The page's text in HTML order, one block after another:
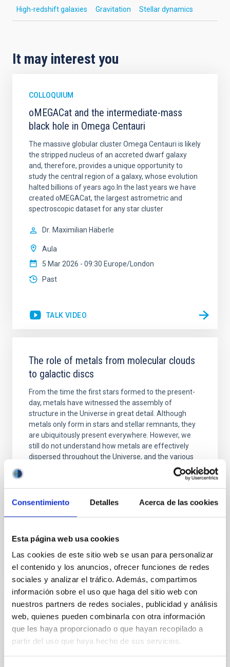
Consentimiento Detalles Acerca de las cookies
Esta página web usa cookies
Las cookies de este sitio web se usan para personalizar
el contenido y los anuncios, ofrecer funciones de redes
sociales y analizar el tráfico. Además, compartimos
información sobre el uso que haga del sitio web con
nuestros partners de redes sociales, publicidad y análisis
web, quienes pueden combinarla con otra información
que les haya proporcionado o que hayan recopilado a
partir del uso que haya hecho de sus servicios.
High-redshift galaxies
Gravitation Stellar dynamics
It may interest you
COLLOQUIUM
oMEGACat and the intermediate-mass
black hole in Omega Centauri
The massive globular cluster Omega Centauri is likely
the stripped nucleus of an accreted dwarf galaxy
and, therefore, provides a unique opportunity to
study the central region of a galaxy, whose evolution
halted billions of years ago.In the last years we have
created oMEGACat, the largest astrometric and
spectroscopic dataset for any star cluster
Dr. Maximilian Häberle
Aula
5 Mar 2026 - 09:30 Europe/London
Past
TALK VIDEO
The role of metals from molecular clouds
to galactic discs
From the time the first stars formed to the present-
day, metals have witnessed the assembly of
structure in the Universe in great detail. Although
metals only form in stars and stellar remnants, they
are ubiquitously present everywhere. However, we
still do not understand how metals are effectively
dispersed throughout the Universe, and the various
TALK VIDEO
A Multi-Wavelength, Three-Dimensional
View into Protocluster Environments
Galaxies are embedded within a network of